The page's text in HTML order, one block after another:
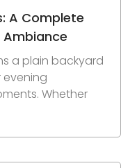
A Complete
Ambiance
a plain backyard
Whether